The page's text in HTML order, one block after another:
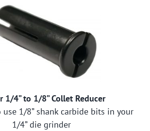
1/4” to 1/8” Collet Reducer
1/8” shank carbide bits in your
1/4” die grinder